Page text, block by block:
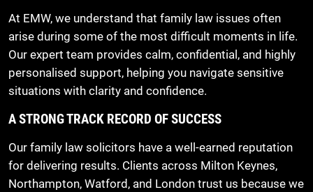
At EMW, we understand that family law issues often
arise during some of the most difficult moments in life.
Our expert team provides calm, confidential, and highly
personalised support, helping you navigate sensitive
situations with clarity and confidence.
A STRONG TRACK RECORD OF SUCCESS
Our family law solicitors have a well-earned reputation
for delivering results. Clients across Milton Keynes,
Northampton, Watford, and London trust us because we